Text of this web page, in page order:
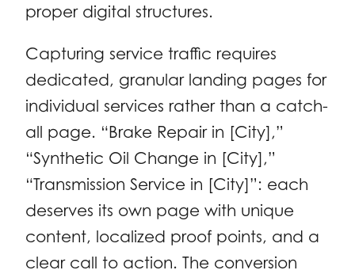
proper digital structures.
Capturing service traffic requires
dedicated, granular landing pages for
individual services rather than a catch-
all page. “Brake Repair in [City],”
“Synthetic Oil Change in [City],”
“Transmission Service in [City]”: each
deserves its own page with unique
content, localized proof points, and a
clear call to action. The conversion